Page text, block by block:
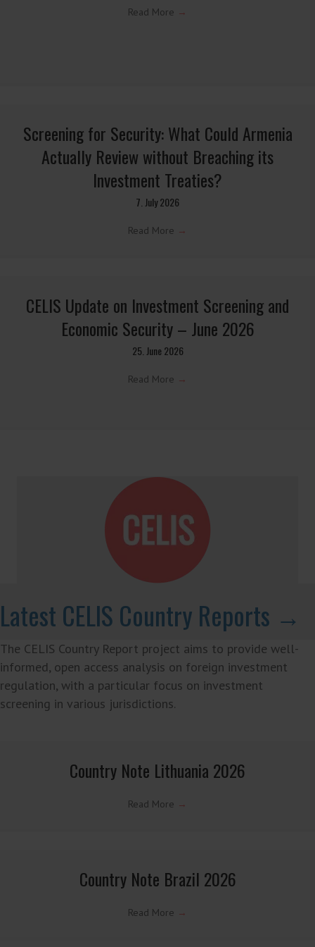
Latest CELIS Blog Posts →
Latest CELIS Blog posts relating to the field of foreign
investment screening and economic security.
Update on Austrian FDI
7. July 2026
CELIS Update on Investment Screening and
Economic Security – June 2026
25. June 2026
Read More
Latest CELIS Country Reports →